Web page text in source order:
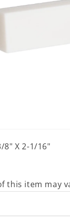
X 2-1/16"
this item may